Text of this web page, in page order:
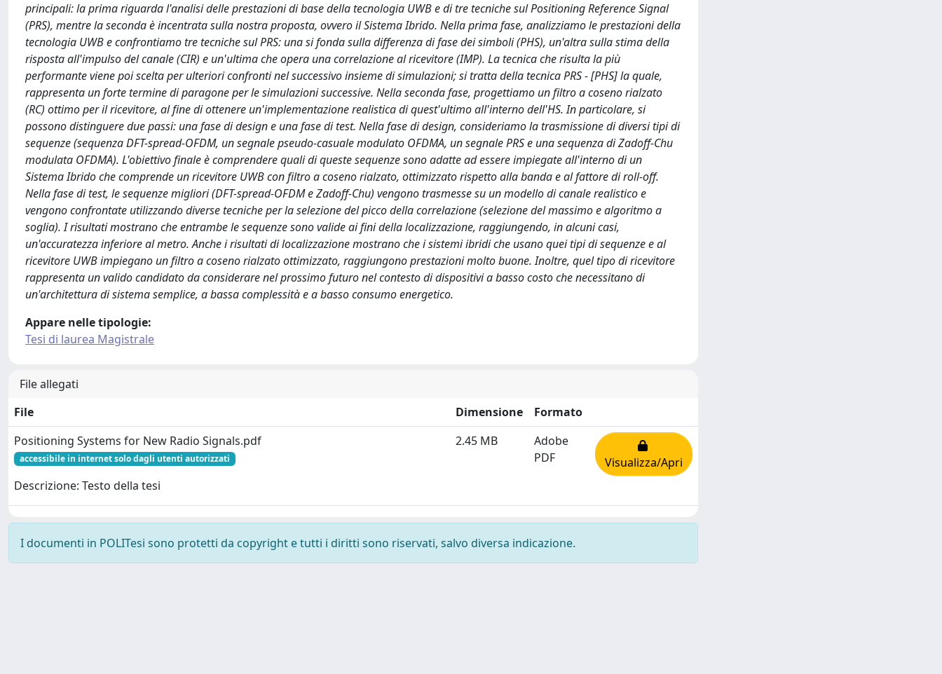
principali: la prima riguarda l'analisi delle prestazioni di base della tecnologia UWB e di tre tecniche sul Positioning Reference Signal
(PRS), mentre la seconda è incentrata sulla nostra proposta, ovvero il Sistema Ibrido. Nella prima fase, analizziamo le prestazioni della
tecnologia UWB e confrontiamo tre tecniche sul PRS: una si fonda sulla differenza di fase dei simboli (PHS), un'altra sulla stima della
risposta all'impulso del canale (CIR) e un'ultima che opera una correlazione al ricevitore (IMP). La tecnica che risulta la più
performante viene poi scelta per ulteriori confronti nel successivo insieme di simulazioni; si tratta della tecnica PRS - [PHS] la quale,
rappresenta un forte termine di paragone per le simulazioni successive. Nella seconda fase, progettiamo un filtro a coseno rialzato
(RC) ottimo per il ricevitore, al fine di ottenere un'implementazione realistica di quest'ultimo all'interno dell'HS. In particolare, si
possono distinguere due passi: una fase di design e una fase di test. Nella fase di design, consideriamo la trasmissione di diversi tipi di
sequenze (sequenza DFT-spread-OFDM, un segnale pseudo-casuale modulato OFDMA, un segnale PRS e una sequenza di Zadoff-Chu
modulata OFDMA). L'obiettivo finale è comprendere quali di queste sequenze sono adatte ad essere impiegate all'interno di un
Sistema Ibrido che comprende un ricevitore UWB con filtro a coseno rialzato, ottimizzato rispetto alla banda e al fattore di roll-off.
Nella fase di test, le sequenze migliori (DFT-spread-OFDM e Zadoff-Chu) vengono trasmesse su un modello di canale realistico e
vengono confrontate utilizzando diverse tecniche per la selezione del picco della correlazione (selezione del massimo e algoritmo a
soglia). I risultati mostrano che entrambe le sequenze sono valide ai fini della localizzazione, raggiungendo, in alcuni casi,
un'accuratezza inferiore al metro. Anche i risultati di localizzazione mostrano che i sistemi ibridi che usano quei tipi di sequenze e al
ricevitore UWB impiegano un filtro a coseno rialzato ottimizzato, raggiungono prestazioni molto buone. Inoltre, quel tipo di ricevitore
rappresenta un valido candidato da considerare nel prossimo futuro nel contesto di dispositivi a basso costo che necessitano di
un'architettura di sistema semplice, a bassa complessità e a basso consumo energetico.
Appare nelle tipologie:
Tesi di laurea Magistrale
File allegati
File
Dimensione
Formato
Positioning Systems for New Radio Signals.pdf
accessibile in internet solo dagli utenti autorizzati
Descrizione: Testo della tesi
2.45 MB
Adobe
PDF
Visualizza/Apri
I documenti in POLITesi sono protetti da copyright e tutti i diritti sono riservati, salvo diversa indicazione.